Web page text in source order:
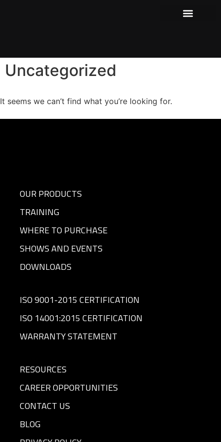
Uncategorized
It seems we can’t find what you’re looking for.
OUR PRODUCTS
TRAINING
WHERE TO PURCHASE
SHOWS AND EVENTS
DOWNLOADS
ISO 9001-2015 CERTIFICATION
ISO 14001:2015 CERTIFICATION
WARRANTY STATEMENT
RESOURCES
CAREER OPPORTUNITIES
CONTACT US
BLOG